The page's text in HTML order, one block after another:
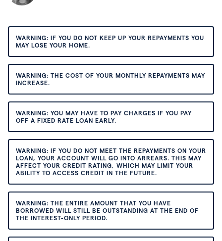
WARNING: IF YOU DO NOT KEEP UP YOUR REPAYMENTS YOU
MAY LOSE YOUR HOME.
WARNING: THE COST OF YOUR MONTHLY REPAYMENTS MAY
INCREASE.
WARNING: YOU MAY HAVE TO PAY CHARGES IF YOU PAY
OFF A FIXED RATE LOAN EARLY.
WARNING: IF YOU DO NOT MEET THE REPAYMENTS ON YOUR
LOAN, YOUR ACCOUNT WILL GO INTO ARREARS. THIS MAY
AFFECT YOUR CREDIT RATING, WHICH MAY LIMIT YOUR
ABILITY TO ACCESS CREDIT IN THE FUTURE.
WARNING: THE ENTIRE AMOUNT THAT YOU HAVE
BORROWED WILL STILL BE OUTSTANDING AT THE END OF
THE INTEREST-ONLY PERIOD.